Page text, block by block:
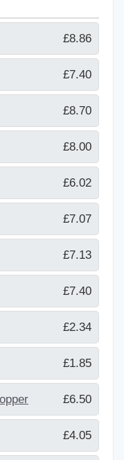
£8.86
£7.40
£8.70
£8.00
£6.02
£7.07
£7.13
£7.40
£2.34
£1.85
£6.50
£4.05